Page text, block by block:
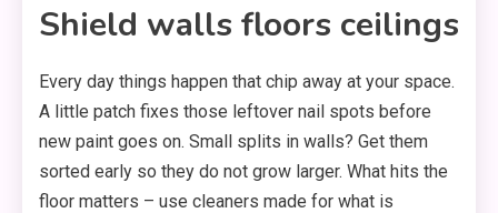
Shield walls floors ceilings
Every day things happen that chip away at your space.
A little patch fixes those leftover nail spots before
new paint goes on. Small splits in walls? Get them
sorted early so they do not grow larger. What hits the
floor matters – use cleaners made for what is